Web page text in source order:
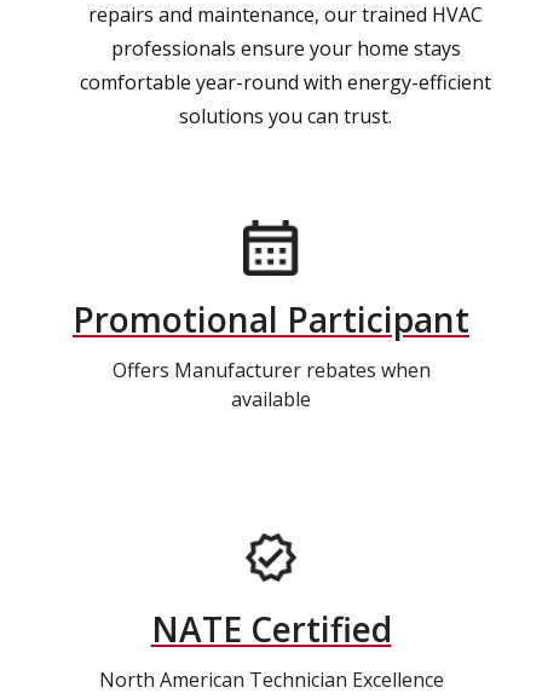
repairs and maintenance, our trained HVAC
professionals ensure your home stays
comfortable year-round with energy-efficient
solutions you can trust.
Promotional Participant
Offers Manufacturer rebates when
available
NATE Certified
North American Technician Excellence